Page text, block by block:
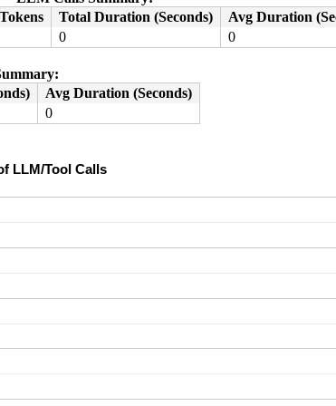
Total Duration (Seconds)
Avg Duration
0 0
Avg Duration (Seconds)
0
LLM/Tool Calls